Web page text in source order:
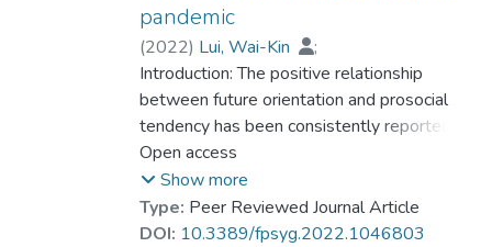
pandemic
(2022) Lui, Wai-Kin
;
Dr. CHAN Chi Keung, Alex
;
Ng, Kai-Hang
;
Dr. CHUI Chi Fai, Raymond
;
Dr. SIU Yat-fan, Nicolson
Yung, Chui-Shan
Introduction: The positive relationship
between future orientation and prosocial
tendency has been consistently reported.
However, the possible mechanism has not
been examined yet. Previous research
revealed the positive relationship between
future orientation and meaning in life, as well
Open access
Show more
Type: Peer Reviewed Journal Article
DOI: 10.3389/fpsyg.2022.1046803